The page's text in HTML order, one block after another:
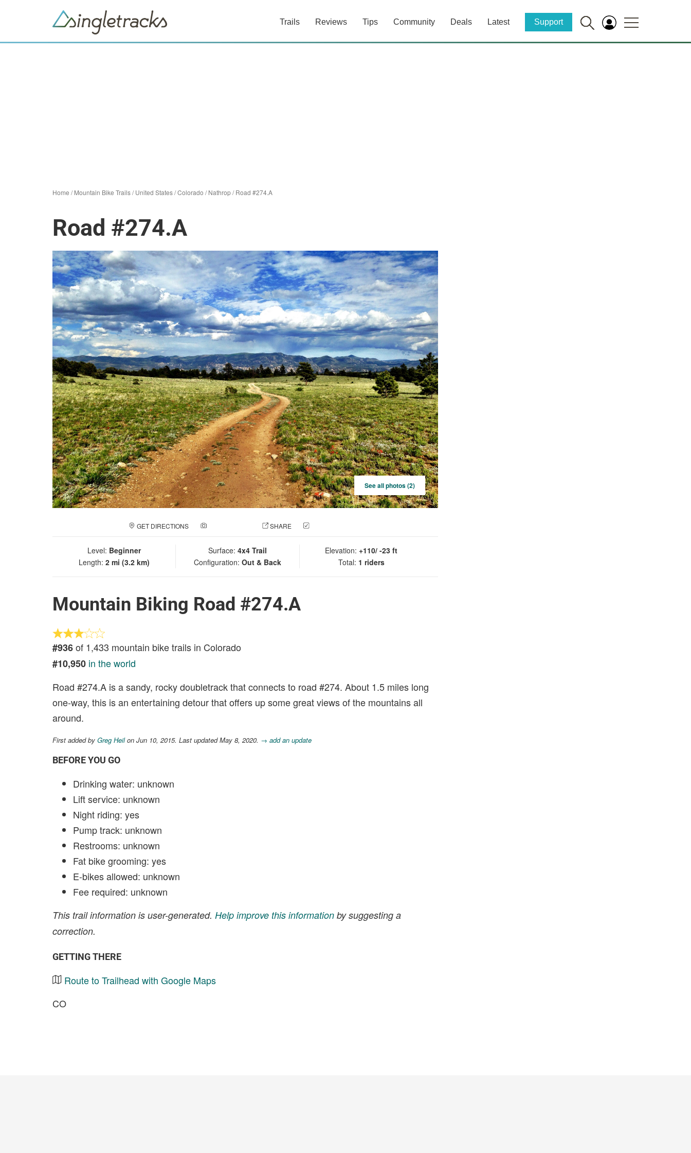
Trails Reviews Tips Community Deals Latest Support
Home /Mountain Bike Trails/United States/Colorado /Nathrop/Road #274.A
Road #274.A
See all photos (2)
GET DIRECTIONS SHARE
Level: Beginner
Length: 2 mi (3.2 km)
Surface: 4x4 Trail
Configuration: Out & Back
Elevation: +110/ -23 ft
Total: 1 riders
Mountain Biking Road #274.A
#936of 1,433 mountain bike trails in Colorado
#10,950 in the world
Road #274.A is a sandy, rocky doubletrack that connects to road #274. About 1.5 miles long
one-way, this is an entertaining detour that offers up some great views of the mountains all
around.
First added by Greg Heilon Jun 10, 2015. Last updated May 8, 2020. → add an update
BEFORE YOU GO
Drinking water: unknown
Lift service: unknown
Night riding: yes
Pump track: unknown
Restrooms: unknown
Fat bike grooming: yes
E-bikes allowed: unknown
Fee required: unknown
This trail information is user-generated. Help improve this information by suggesting a
correction.
GETTING THERE
Route to Trailhead with Google Maps
CO